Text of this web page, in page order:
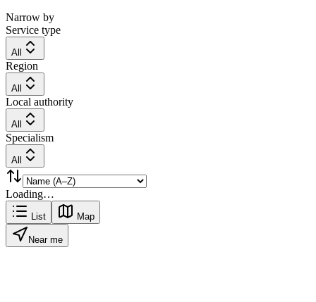
Narrow by
Service type
All
Region
All
Local authority
All
Specialism
All
Loading…
List Map
Near me